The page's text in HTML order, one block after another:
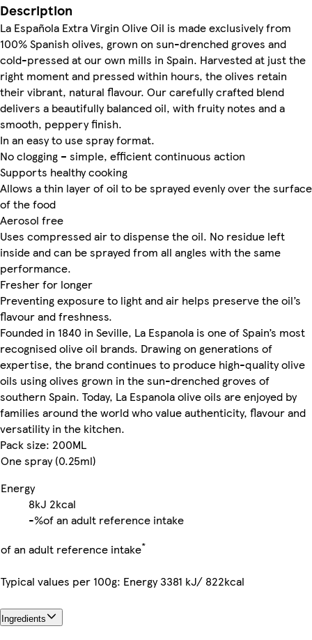
Description
La Española Extra Virgin Olive Oil is made exclusively from
100% Spanish olives, grown on sun-drenched groves and
cold-pressed at our own mills in Spain. Harvested at just the
right moment and pressed within hours, the olives retain
their vibrant, natural flavour. Our carefully crafted blend
delivers a beautifully balanced oil, with fruity notes and a
smooth, peppery finish.
In an easy to use spray format.
No clogging – simple, efficient continuous action
Supports healthy cooking
Allows a thin layer of oil to be sprayed evenly over the surface
of the food
Aerosol free
Uses compressed air to dispense the oil. No residue left
inside and can be sprayed from all angles with the same
performance.
Fresher for longer
Preventing exposure to light and air helps preserve the oil’s
flavour and freshness.
Founded in 1840 in Seville, La Espanola is one of Spain’s most
recognised olive oil brands. Drawing on generations of
expertise, the brand continues to produce high-quality olive
oils using olives grown in the sun-drenched groves of
southern Spain. Today, La Espanola olive oils are enjoyed by
families around the world who value authenticity, flavour and
versatility in the kitchen.
Pack size: 200ML
One spray (0.25ml)
Energy
8kJ 2kcal
-%of an adult reference intake
of an adult reference intake*
Typical values per 100g: Energy 3381 kJ/ 822kcal
Ingredients